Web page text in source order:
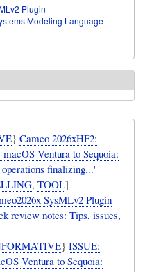
Plugin
Modeling Language
}Cameo 2026xHF2:
Ventura to Sequoia:
finalizing...'
,TOOL]
SysMLv2 Plugin
review notes: Tips, issues,
}ISSUE:
Ventura to Sequoia: